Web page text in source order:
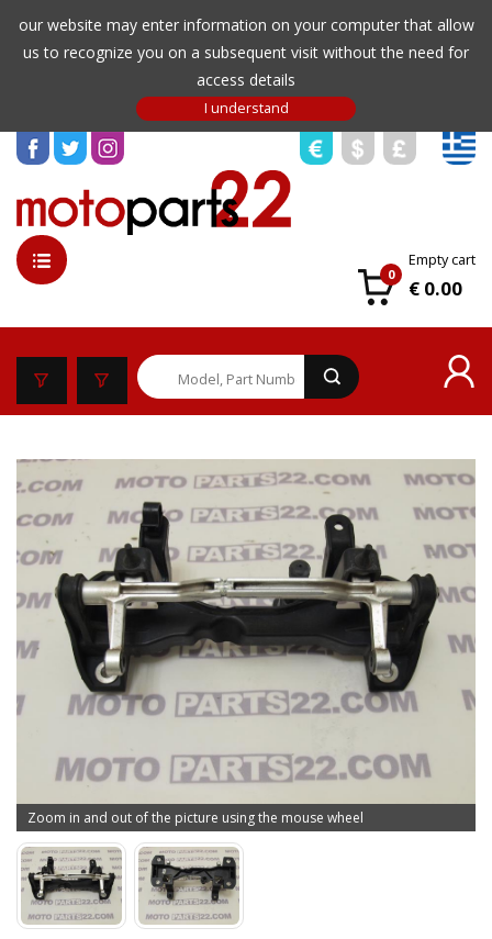
our website may enter information on your computer that allow
us to recognize you on a subsequent visit without the need for
access details
0
Empty cart
€ 0.00
Zoom in and out of the picture using the mouse wheel